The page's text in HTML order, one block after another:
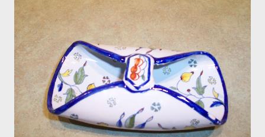
866.813.1879 info@merchantofprato.com